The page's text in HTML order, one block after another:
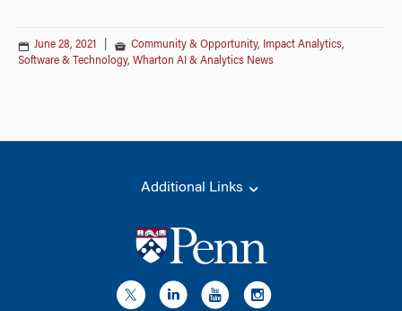
June 28, 2021 Community & Opportunity, Impact Analytics,
Software & Technology, Wharton AI & Analytics News
Additional Links